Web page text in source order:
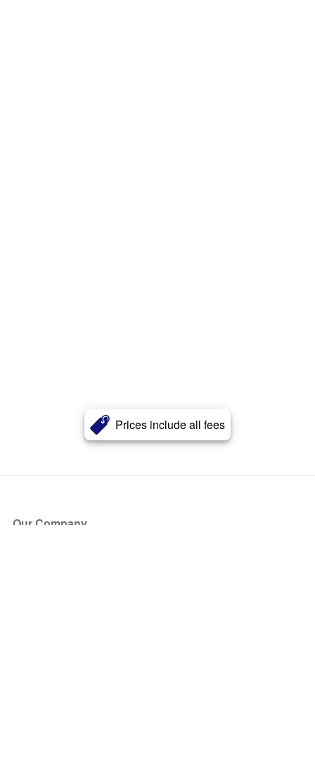
Prices include all fees
Our Company